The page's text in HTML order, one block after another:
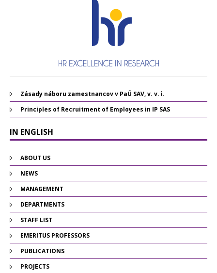
Zásady náboru zamestnancov v PaÚ SAV, v. v. i.
Principles of Recruitment of Employees in IP SAS
IN ENGLISH
ABOUT US
NEWS
MANAGEMENT
DEPARTMENTS
STAFF LIST
EMERITUS PROFESSORS
PUBLICATIONS
PROJECTS